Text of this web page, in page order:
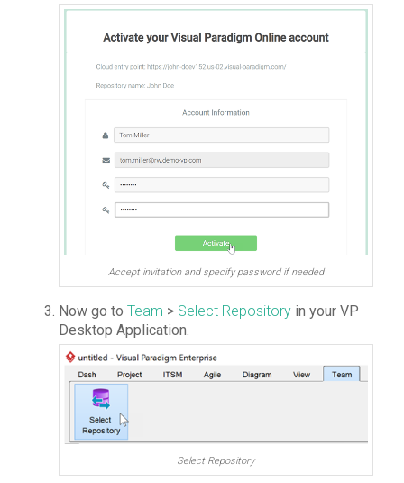
Accept invitation and specify password if needed
Now go to Team > Select Repositoryin your VP
Desktop Application.
Select Repository